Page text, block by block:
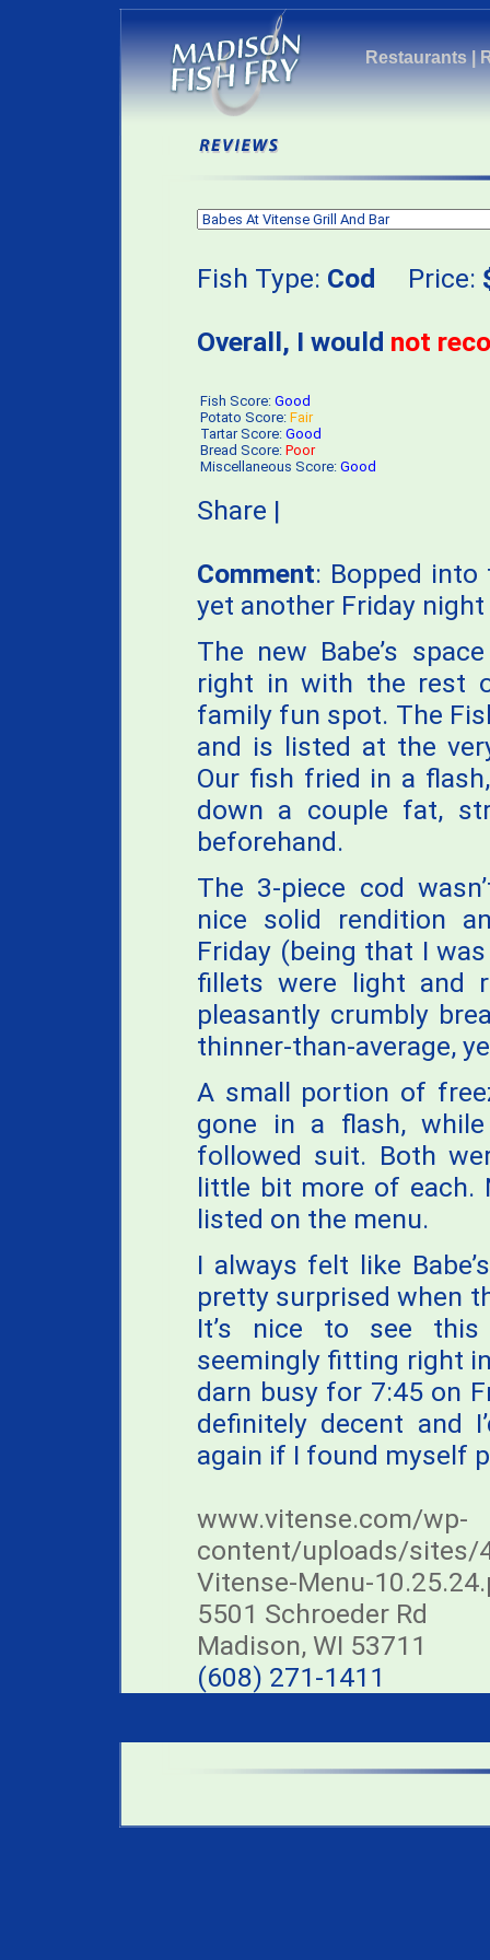
Restaurants|
Fish Type: Cod Price:
Overall, I would not
Fish Score: Good
Potato Score: Fair
Tartar Score: Good
Bread Score: Poor
Miscellaneous Score: Good
Share |
Comment: Bopped
yet another Friday
The new Babe’s
right in with the rest
family fun spot. The
and is listed at the
Our fish fried in a
down a couple fat,
beforehand.
The 3-piece cod
nice solid rendition
Friday (being that I
fillets were light and
pleasantly crumbly
thinner-than-average,
A small portion of
gone in a flash,
followed suit. Both
little bit more of each.
listed on the menu.
I always felt like
pretty surprised when
It’s nice to see this
seemingly fitting right
darn busy for 7:45 on
definitely decent and
again if I found myself
www.vitense.com/wp-
content/uploads/sites/
Vitense-Menu-
5501 Schroeder Rd
Madison, WI 53711
(608) 271-1411